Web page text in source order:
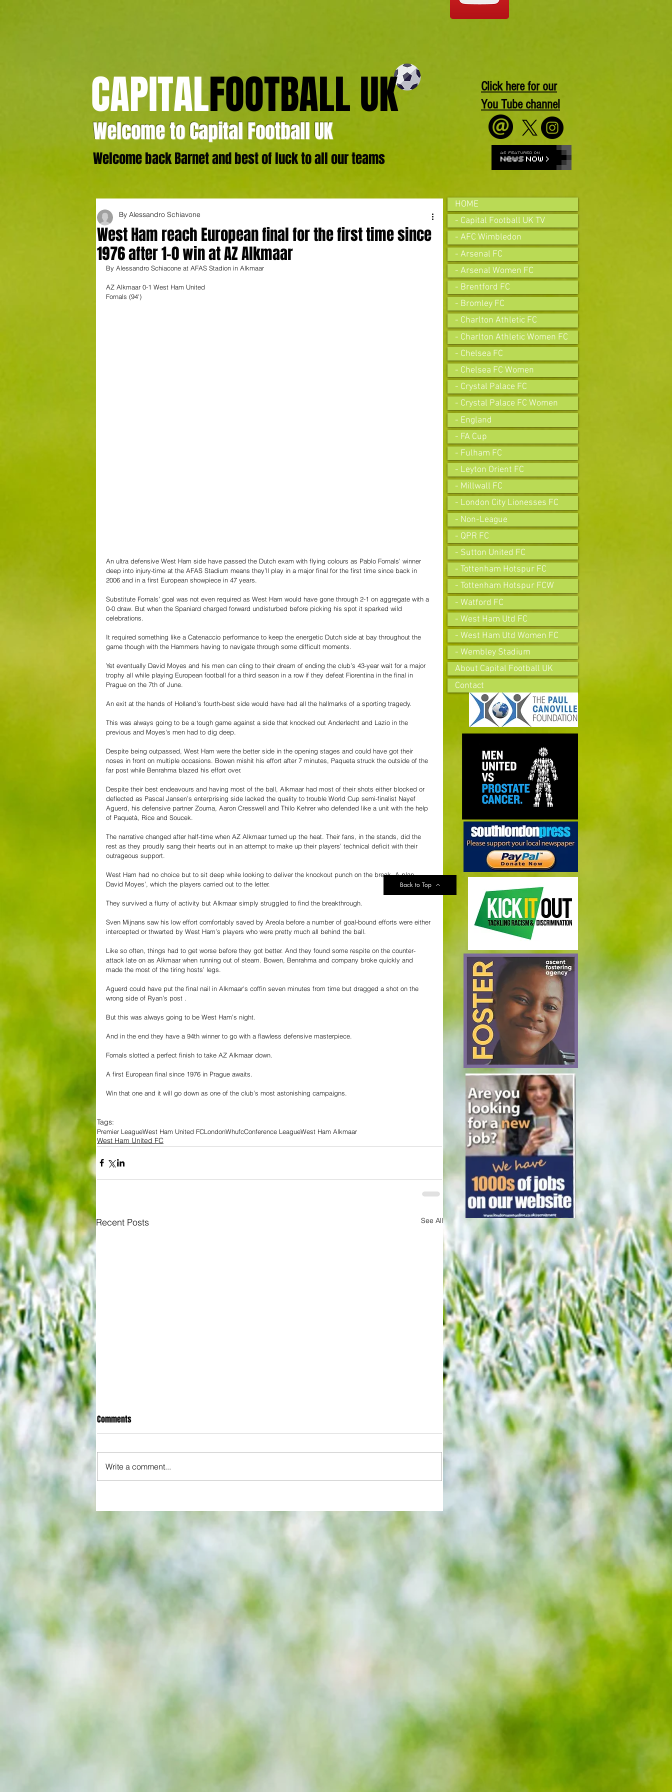
CAPITALFOOTBALL UK
Welcome to Capital Football UK
Welcome back Barnet and best of luck to all our teams
Click here for our
You Tube channel
West Ham reach European final for the first time since
1976 after 1-0 win at AZ Alkmaar
By Alessandro Schiavone
By Alessandro Schiacone at AFAS Stadion in Alkmaar
AZ Alkmaar 0-1 West Ham United
Fornals (94')
An ultra defensive West Ham side have passed the Dutch exam with flying colours as Pablo Fornals’ winner
deep into injury-time at the AFAS Stadium means they’ll play in a major final for the first time since back in
2006 and in a first European showpiece in 47 years.
Substitute Fornals’ goal was not even required as West Ham would have gone through 2-1 on aggregate with a
0-0 draw. But when the Spaniard charged forward undisturbed before picking his spot it sparked wild
celebrations.
It required something like a Catenaccio performance to keep the energetic Dutch side at bay throughout the
game though with the Hammers having to navigate through some difficult moments.
Yet eventually David Moyes and his men can cling to their dream of ending the club’s 43-year wait for a major
trophy all while playing European football for a third season in a row if they defeat Fiorentina in the final in
Prague on the 7th of June.
An exit at the hands of Holland’s fourth-best side would have had all the hallmarks of a sporting tragedy.
This was always going to be a tough game against a side that knocked out Anderlecht and Lazio in the
previous and Moyes's men had to dig deep.
Despite being outpassed, West Ham were the better side in the opening stages and could have got their
noses in front on multiple occasions. Bowen mishit his effort after 7 minutes, Paqueta struck the outside of the
far post while Benrahma blazed his effort over.
Despite their best endeavours and having most of the ball, Alkmaar had most of their shots either blocked or
deflected as Pascal Jansen’s enterprising side lacked the quality to trouble World Cup semi-finalist Nayef
Aguerd, his defensive partner Zouma, Aaron Cresswell and Thilo Kehrer who defended like a unit with the help
of Paquetà, Rice and Soucek.
The narrative changed after half-time when AZ Alkmaar turned up the heat. Their fans, in the stands, did the
rest as they proudly sang their hearts out in an attempt to make up their players’ technical deficit with their
outrageous support.
West Ham had no choice but to sit deep while looking to deliver the knockout punch on the break. A plan,
David Moyes’, which the players carried out to the letter.
They survived a flurry of activity but Alkmaar simply struggled to find the breakthrough.
Sven Mijnans saw his low effort comfortably saved by Areola before a number of goal-bound efforts were either
intercepted or thwarted by West Ham’s players who were pretty much all behind the ball.
Like so often, things had to get worse before they got better. And they found some respite on the counter-
attack late on as Alkmaar when running out of steam. Bowen, Benrahma and company broke quickly and
made the most of the tiring hosts’ legs.
Aguerd could have put the final nail in Alkmaar's coffin seven minutes from time but dragged a shot on the
wrong side of Ryan’s post .
But this was always going to be West Ham’s night.
And in the end they have a 94th winner to go with a flawless defensive masterpiece.
Fornals slotted a perfect finish to take AZ Alkmaar down.
A first European final since 1976 in Prague awaits.
Win that one and it will go down as one of the club’s most astonishing campaigns.
Tags:
Premier LeagueWest Ham United FCLondonWhufcConference LeagueWest Ham Alkmaar
West Ham United FC
Recent Posts See All
start
proceedings with Chelsea in World
Cup semis... but can Rice finally open
Gunners account as England bid to
end 60-year drought?
Comments
Write a comment...
Back to Top
HOME
- Capital Football UK TV
- AFC Wimbledon
- Arsenal FC
- Arsenal Women FC
- Brentford FC
- Bromley FC
- Charlton Athletic FC
- Charlton Athletic Women FC
- Chelsea FC
- Chelsea FC Women
- Crystal Palace FC
- Crystal Palace FC Women
- England
- FA Cup
- Fulham FC
- Leyton Orient FC
- Millwall FC
- London City Lionesses FC
- Non-League
- QPR FC
- Sutton United FC
- Tottenham Hotspur FC
- Tottenham Hotspur FCW
- Watford FC
- West Ham Utd FC
- West Ham Utd Women FC
- Wembley Stadium
About Capital Football UK
Contact